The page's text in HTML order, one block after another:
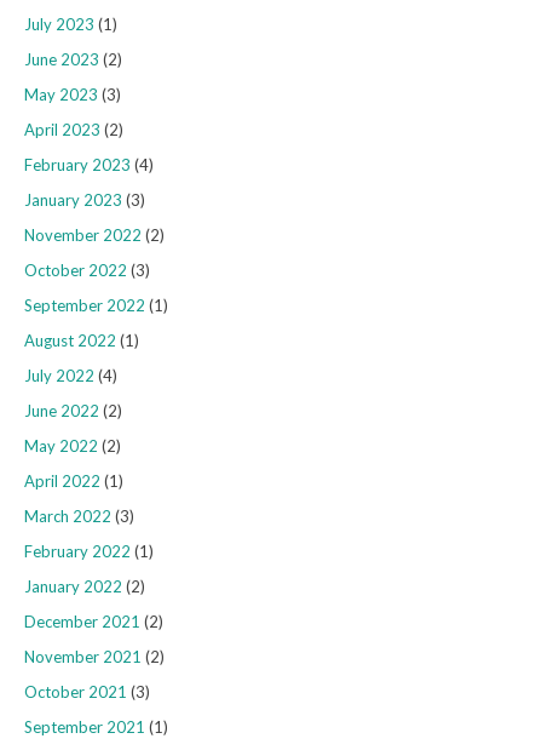
July 2023 (1)
June 2023 (2)
May 2023 (3)
April 2023 (2)
February 2023 (4)
January 2023 (3)
November 2022 (2)
October 2022 (3)
September 2022 (1)
August 2022 (1)
July 2022 (4)
June 2022 (2)
May 2022 (2)
April 2022 (1)
March 2022 (3)
February 2022 (1)
January 2022 (2)
December 2021 (2)
November 2021 (2)
October 2021 (3)
September 2021 (1)